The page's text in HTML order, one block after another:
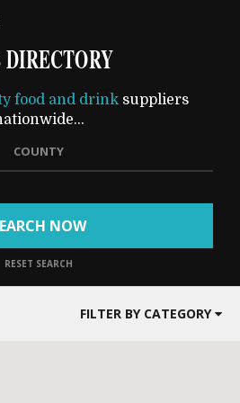
food and drinksuppliers
COUNTY
NOW
RESET SEARCH
FILTER BY CATEGORY